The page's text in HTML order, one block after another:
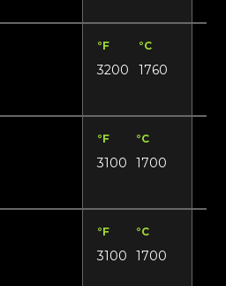
°F °C
3200 1760
°F °C
3100 1700
°F °C
3100 1700